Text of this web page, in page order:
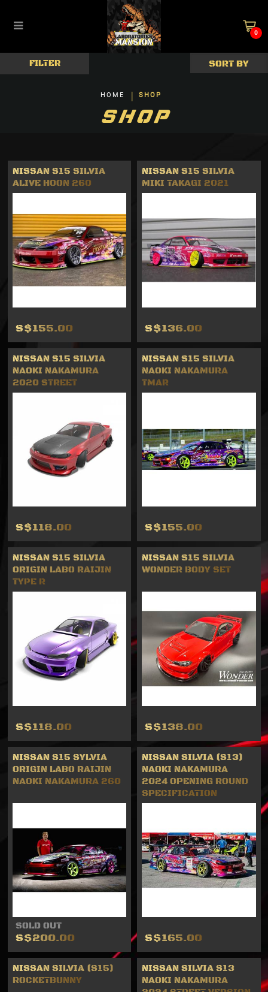
Body & Accessories
0
HOME SHOP
SHOP
FILTER
NISSAN S15 SILVIA
ALIVE HOON 260
S$155.00
NISSAN S15 SILVIA
MIKI TAKAGI 2021
S$136.00
NISSAN S15 SILVIA
NAOKI NAKAMURA
2020 STREET
S$118.00
NISSAN S15 SILVIA
NAOKI NAKAMURA
TMAR
S$155.00
NISSAN S15 SILVIA
ORIGIN LABO RAIJIN
TYPE R
S$118.00
NISSAN S15 SILVIA
WONDER BODY SET
S$138.00
NISSAN S15 SYLVIA
ORIGIN LABO RAIJIN
NAOKI NAKAMURA 260
SOLD OUT
S$200.00
NISSAN SILVIA (S13)
NAOKI NAKAMURA
2024 OPENING ROUND
SPECIFICATION
S$165.00
NISSAN SILVIA (S15)
ROCKETBUNNY
NISSAN SILVIA S13
NAOKI NAKAMURA